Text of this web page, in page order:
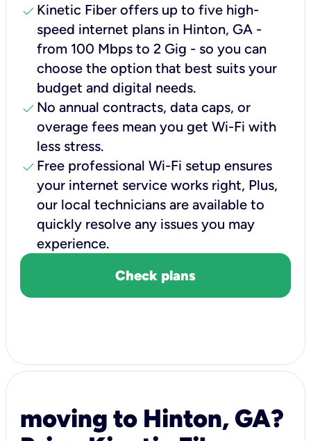
check Kinetic Fiber offers up to five high-
speed internet plans in Hinton, GA -
from 100 Mbps to 2 Gig - so you can
choose the option that best suits your
budget and digital needs.
check No annual contracts, data caps, or
overage fees mean you get Wi-Fi with
less stress.
check Free professional Wi-Fi setup ensures
your internet service works right, Plus,
our local technicians are available to
quickly resolve any issues you may
experience.
Check plans
moving to Hinton, GA?